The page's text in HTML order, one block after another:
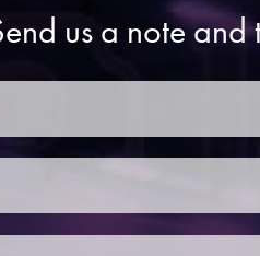
us a note